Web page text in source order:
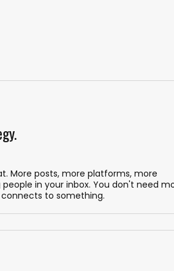
More posts, more platforms, more
in your inbox. You don't need
to something.